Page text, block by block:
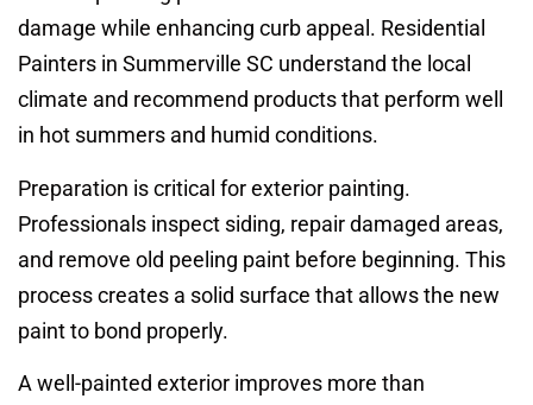
damage while enhancing curb appeal. Residential
Painters in Summerville SC understand the local
climate and recommend products that perform well
in hot summers and humid conditions.
Preparation is critical for exterior painting.
Professionals inspect siding, repair damaged areas,
and remove old peeling paint before beginning. This
process creates a solid surface that allows the new
paint to bond properly.
A well-painted exterior improves more than